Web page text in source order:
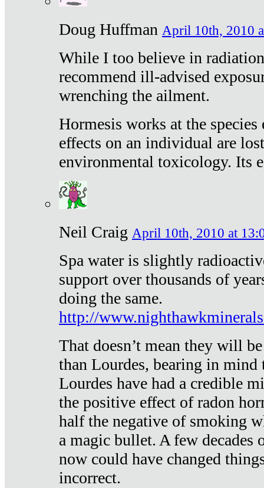
Doug Huffman April 10th, 2010
While I too believe in
recommend ill-advised
wrenching the ailment.
Hormesis works at the
effects on an individual are
environmental toxicology. Its
Neil Craig April 10th, 2010 at
Spa water is slightly
support over thousands of
doing the same.
http://
That doesn’t mean they will
than Lourdes, bearing in mind
Lourdes have had a credible
the positive effect of radon
half the negative of smoking
a magic bullet. A few decades
now could have changed
incorrect.